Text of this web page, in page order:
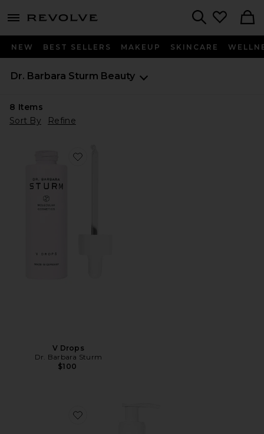
menu - shows more content
NEW BEST SELLERS MAKEUP SKINCARE
Dr. Barbara Sturm Beauty
8 Items
Sort By
Refine
Favorite V Drops
V Drops
Dr. Barbara Sturm
$100
Favorite V Wash